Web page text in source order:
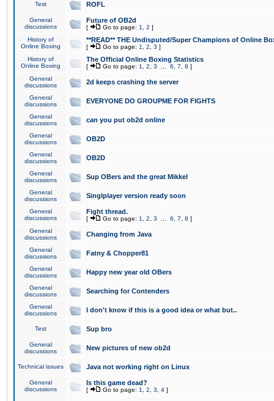
Test ROFL
General
discussions
Future of OB2d
[ Go to page: 1 2 ]
History of
Online Boxing
**READ** THE Undisputed/Super Champions of Online
[ Go to page: 1 2 3 ]
History of
Online Boxing
The Official Online Boxing Statistics
[ Go to page: 1 2 3 6 7 8 ]
General
discussions
2d keeps crashing the server
General
discussions
EVERYONE DO GROUPME FOR FIGHTS
General
discussions
can you put ob2d online
General
discussions
OB2D
General
discussions
OB2D
General
discussions
Sup OBers and the great Mikkel
General
discussions
Singlplayer version ready soon
General
discussions
Fight thread.
[ Go to page: 1 2 3 6 7 8 ]
General
discussions
Changing from Java
General
discussions
Fatny & Chopper81
General
discussions
Happy new year old OBers
General
discussions
Searching for Contenders
General
discussions
I don't know if this is a good idea or what but..
Test Sup bro
General
discussions
New pictures of new ob2d
Technical issues Java not working right on Linux
General
discussions
Is this game dead?
[ Go to page: 1 2 3 4 ]